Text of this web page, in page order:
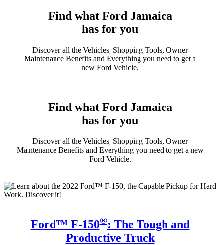
Find what Ford Jamaica
has for you
Discover all the Vehicles, Shopping Tools, Owner
Maintenance Benefits and Everything you need to get a
new Ford Vehicle.
Find what Ford Jamaica
has for you
Discover all the Vehicles, Shopping Tools, Owner
Maintenance Benefits and Everything you need to get a new
Ford Vehicle.
Ford™ F-150®: The Tough and
Productive Truck